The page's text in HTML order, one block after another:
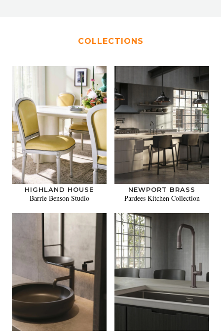
COLLECTIONS
HIGHLAND HOUSE
Barrie Benson Studio
NEWPORT BRASS
Pardees Kitchen Collection